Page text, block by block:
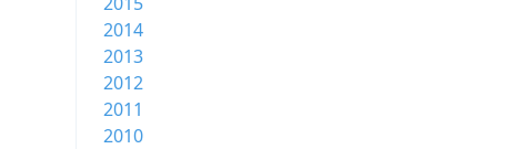
2014
2013
2012
2011
2010